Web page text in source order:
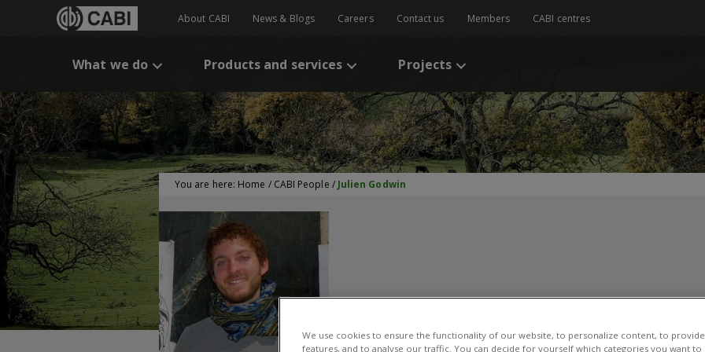
About CABI News & Blogs Careers Contact us Members CABI centres
What we do Products and services Projects
You are here: Home / CABI People / Julien Godwin
Julien Godwin
We use cookies to ensure the functionality of our website, to personalize content, to
features, and to analyse our traffic. You can decide for yourself which categories you want